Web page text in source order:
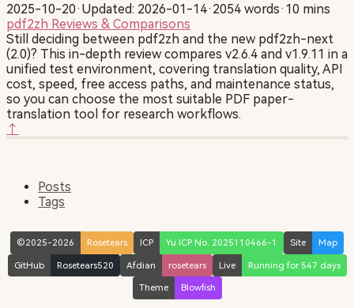
2025-10-20· Updated: 2026-01-14· 2054 words· 10 mins
pdf2zh Reviews & Comparisons
Still deciding between pdf2zh and the new pdf2zh-next
(2.0)? This in-depth review compares v2.6.4 and v1.9.11 in a
unified test environment, covering translation quality, API
cost, speed, free access paths, and maintenance status,
so you can choose the most suitable PDF paper-
translation tool for research workflows.
↑
Posts
Tags
©2025-2026 Rosetears ICP Yu ICP No. 2025110466-1 Site Map
GitHub Rosetears520 Afdian rosetears Live Running for 547 days
Theme Blowfish